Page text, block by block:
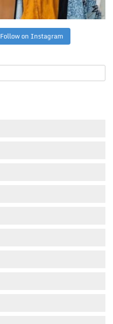
Follow on Instagram